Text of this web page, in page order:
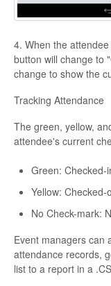
4. When the
button will change to
change to show the
Tracking Attendance
The green, yellow,
attendee's current
Green: Checked-
Yellow: Checked-
No Check-mark:
Event managers can
attendance records,
list to a report in a